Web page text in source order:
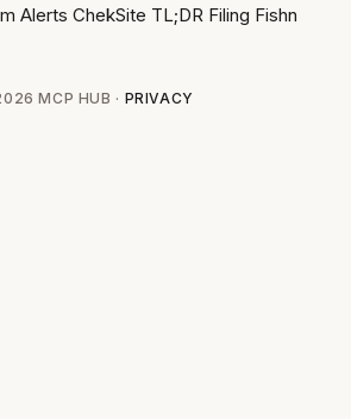
Alerts ChekSite TL;DR Filing Fishn
MCP HUB · PRIVACY